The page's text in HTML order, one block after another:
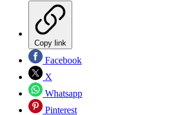
Copy link
Facebook
X
Whatsapp
Pinterest